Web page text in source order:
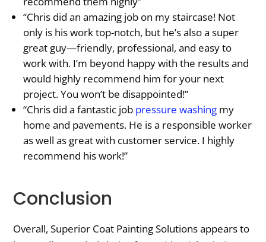
“Chris did an amazing job on my staircase! Not
only is his work top-notch, but he’s also a super
great guy—friendly, professional, and easy to
work with. I’m beyond happy with the results and
would highly recommend him for your next
project. You won’t be disappointed!”
“Chris did a fantastic job pressure washing my
home and pavements. He is a responsible worker
as well as great with customer service. I highly
recommend his work!”
Conclusion
Overall, Superior Coat Painting Solutions appears to